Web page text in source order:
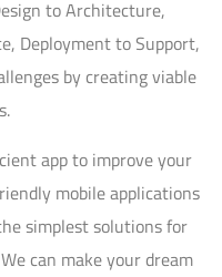
to Architecture,
Deployment to Support,
by creating viable
app to improve your
mobile applications
simplest solutions for
can make your dream